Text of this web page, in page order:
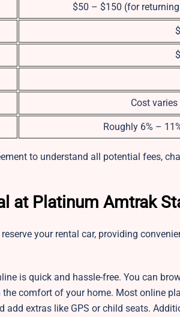
$50 – $150 (for
Cost
Roughly 6% –
to understand all potential fees,
at Platinum Amtrak
your rental car, providing
is quick and hassle-free. You can
comfort of your home. Most online
add extras like GPS or child seats.